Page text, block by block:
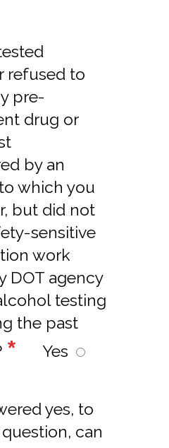
refused to
pre-
drug or
by an
which you
but did not
sensitive
work
DOT agency
testing
the past
*
Yes
yes, to
can